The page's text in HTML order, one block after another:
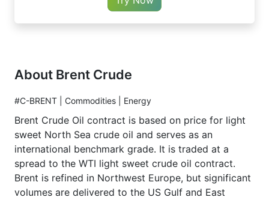
About Brent Crude
#C-BRENT | Commodities | Energy
Brent Crude Oil contract is based on price for light
sweet North Sea crude oil and serves as an
international benchmark grade. It is traded at a
spread to the WTI light sweet crude oil contract.
Brent is refined in Northwest Europe, but significant
volumes are delivered to the US Gulf and East